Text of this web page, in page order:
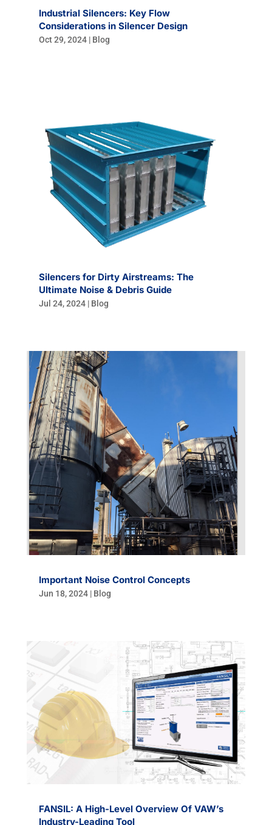
Industrial Silencers: Key Flow
Considerations in Silencer Design
Oct 29, 2024| Blog
Silencers for Dirty Airstreams: The
Ultimate Noise & Debris Guide
Jul 24, 2024| Blog
Important Noise Control Concepts
Jun 18, 2024| Blog
FANSIL: A High-Level Overview Of VAW’s
Industry-Leading Tool